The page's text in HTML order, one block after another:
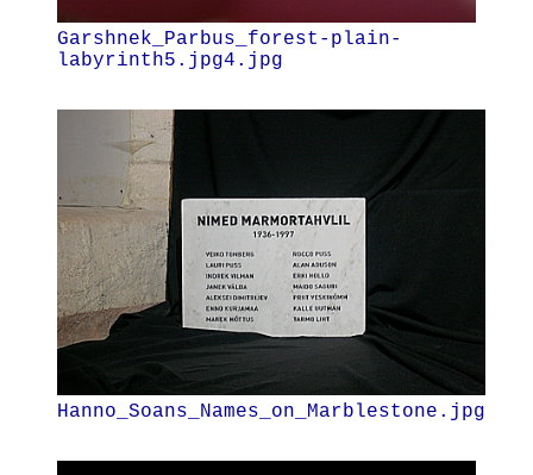
Garshnek_Parbus_forest-plain-
labyrinth5.jpg4.jpg
Hanno_Soans_Names_on_Marblestone.jpg